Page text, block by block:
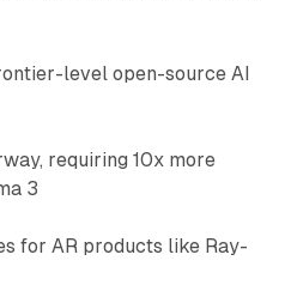
level open-source AI
requiring 10x more
3
for AR products like Ray-